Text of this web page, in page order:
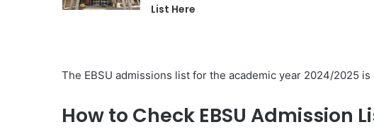
List Here
The EBSU admissions list for the academic year 2024/2025
How to Check EBSU Admission